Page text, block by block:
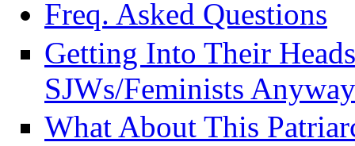
Freq. Asked Questions
Getting Into Their
SJWs/Feminists
What About This